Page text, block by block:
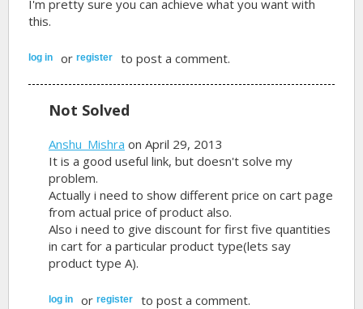
I'm pretty sure you can achieve what you want with
this.
log in orregister to post a comment.
Not Solved
Anshu_Mishra on April 29, 2013
It is a good useful link, but doesn't solve my
problem.
Actually i need to show different price on cart page
from actual price of product also.
Also i need to give discount for first five quantities
in cart for a particular product type(lets say
product type A).
log in orregister to post a comment.